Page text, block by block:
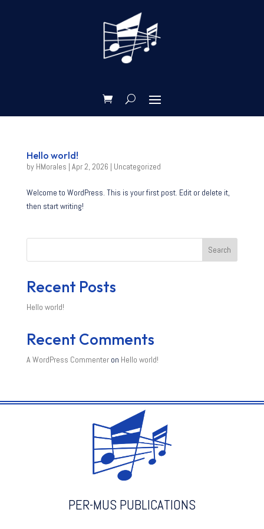
Hello world!
by HMorales | Apr 2, 2026 | Uncategorized
Welcome to WordPress. This is your first post. Edit or delete it,
then start writing!
Search
Recent Posts
Hello world!
Recent Comments
A WordPress Commenteron Hello world!
PER-MUS PUBLICATIONS